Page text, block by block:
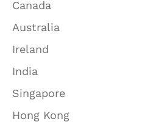
Canada
Australia
Ireland
India
Singapore
Hong Kong